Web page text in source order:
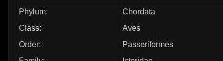
Phylum:
Chordata
Class:
Aves
Order:
Passeriformes